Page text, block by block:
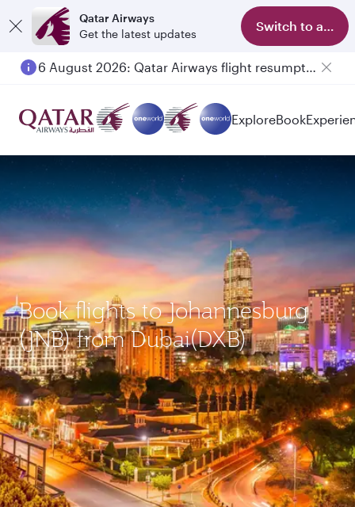
Qatar Airways
Get the latest updates
Switch to app
6 August 2026: Qatar Airways flight resumption to Bahrain (BAH), Erbil (EBL), and Kuwait (KWI)
ExploreBook
Book flights to Johannesburg
(JNB) from Dubai(DXB)